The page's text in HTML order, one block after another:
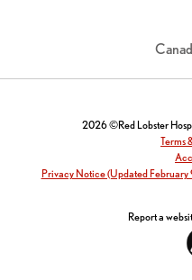
2026 ©Red Lobster
Terms
Privacy Notice (Updated
Report a